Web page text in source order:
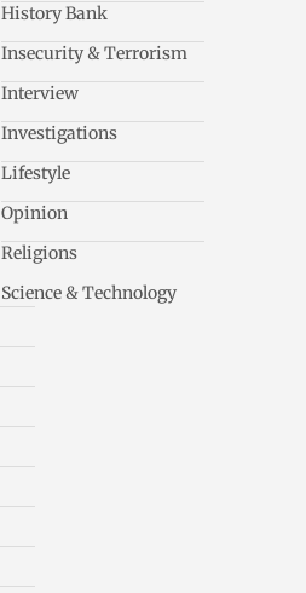
History Bank
Insecurity & Terrorism
Interview
Investigations
Lifestyle
Opinion
Religions
Science & Technology